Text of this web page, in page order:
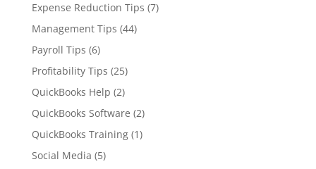
Expense Reduction Tips (7)
Management Tips (44)
Payroll Tips (6)
Profitability Tips (25)
QuickBooks Help (2)
QuickBooks Software (2)
QuickBooks Training(1)
Social Media (5)